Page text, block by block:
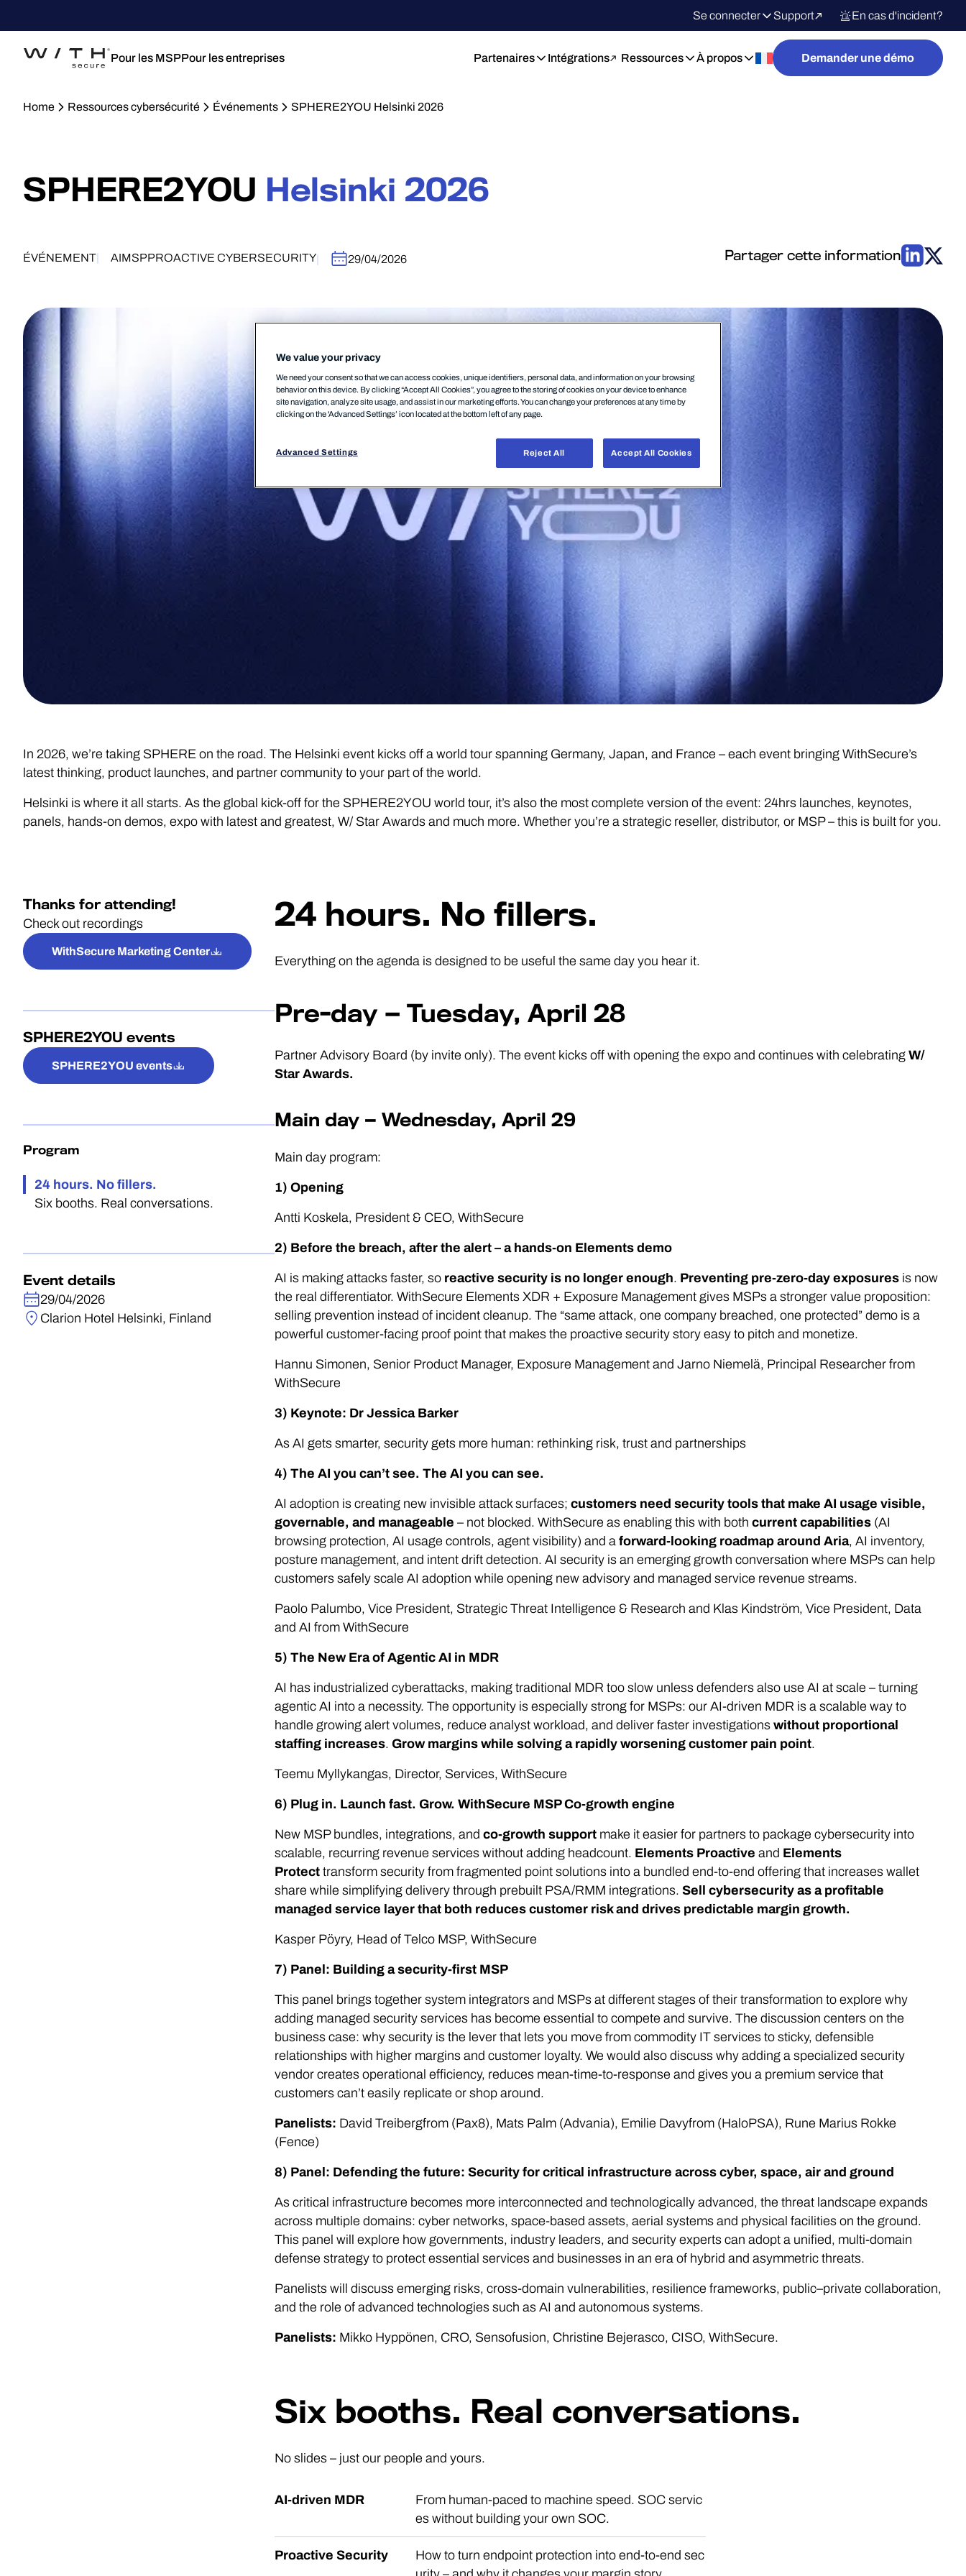
Se connecter Support En cas d'incident?
Pour les MSPPour les entreprises Partenaires Intégrations Ressources À propos Demander une démo
Home Ressources cybersécurité Événements SPHERE2YOU Helsinki 2026
SPHERE2YOU Helsinki 2026
ÉVÉNEMENT AIMSPPROACTIVE CYBERSECURITY 29/04/2026 Partager cette information
In 2026, we’re taking SPHERE on the road. The Helsinki event kicks off a world tour spanning Germany, Japan, and France – each event bringing WithSecure’s
latest thinking, product launches, and partner community to your part of the world.
Helsinki is where it all starts. As the global kick-off for the SPHERE2YOU world tour, it’s also the most complete version of the event: 24hrs launches, keynotes,
panels, hands-on demos, expo with latest and greatest, W/ Star Awards and much more. Whether you’re a strategic reseller, distributor, or MSP – this is built for you.
Thanks for attending!
Check out recordings
WithSecure Marketing Center
SPHERE2YOU events
SPHERE2YOU events
Program
24 hours. No fillers.
Six booths. Real conversations.
Event details
29/04/2026
Clarion Hotel Helsinki, Finland
24 hours. No fillers.
Everything on the agenda is designed to be useful the same day you hear it.
Pre-day — Tuesday, April 28
Partner Advisory Board (by invite only). The event kicks off with opening the expo and continues with celebrating W/
Star Awards.
Main day — Wednesday, April 29
Main day program:
1) Opening
Antti Koskela, President & CEO, WithSecure
2) Before the breach, after the alert – a hands-on Elements demo
AI is making attacks faster, so reactive security is no longer enough. Preventing pre-zero-day exposures is now
the real differentiator. WithSecure Elements XDR + Exposure Management gives MSPs a stronger value proposition:
selling prevention instead of incident cleanup. The “same attack, one company breached, one protected” demo is a
powerful customer-facing proof point that makes the proactive security story easy to pitch and monetize.
Hannu Simonen, Senior Product Manager, Exposure Management and Jarno Niemelä, Principal Researcher from
WithSecure
3) Keynote: Dr Jessica Barker
As AI gets smarter, security gets more human: rethinking risk, trust and partnerships
4) The AI you can’t see. The AI you can see.
AI adoption is creating new invisible attack surfaces; customers need security tools that make AI usage visible,
governable, and manageable – not blocked. WithSecure as enabling this with both current capabilities (AI
browsing protection, AI usage controls, agent visibility) and a forward-looking roadmap around Aria, AI inventory,
posture management, and intent drift detection. AI security is an emerging growth conversation where MSPs can help
customers safely scale AI adoption while opening new advisory and managed service revenue streams.
Paolo Palumbo, Vice President, Strategic Threat Intelligence & Research and Klas Kindström, Vice President, Data
and AI from WithSecure
5) The New Era of Agentic AI in MDR
AI has industrialized cyberattacks, making traditional MDR too slow unless defenders also use AI at scale – turning
agentic AI into a necessity. The opportunity is especially strong for MSPs: our AI-driven MDR is a scalable way to
handle growing alert volumes, reduce analyst workload, and deliver faster investigations without proportional
staffing increases. Grow margins while solving a rapidly worsening customer pain point.
Teemu Myllykangas, Director, Services, WithSecure
6) Plug in. Launch fast. Grow. WithSecure MSP Co-growth engine
New MSP bundles, integrations, and co-growth support make it easier for partners to package cybersecurity into
scalable, recurring revenue services without adding headcount. Elements Proactive and Elements
Protect transform security from fragmented point solutions into a bundled end-to-end offering that increases wallet
share while simplifying delivery through prebuilt PSA/RMM integrations. Sell cybersecurity as a profitable
managed service layer that both reduces customer risk and drives predictable margin growth.
Kasper Pöyry, Head of Telco MSP, WithSecure
7) Panel: Building a security-first MSP
This panel brings together system integrators and MSPs at different stages of their transformation to explore why
adding managed security services has become essential to compete and survive. The discussion centers on the
business case: why security is the lever that lets you move from commodity IT services to sticky, defensible
relationships with higher margins and customer loyalty. We would also discuss why adding a specialized security
vendor creates operational efficiency, reduces mean-time-to-response and gives you a premium service that
customers can’t easily replicate or shop around.
Panelists: David Treibergfrom (Pax8), Mats Palm (Advania), Emilie Davyfrom (HaloPSA), Rune Marius Rokke
(Fence)
8) Panel: Defending the future: Security for critical infrastructure across cyber, space, air and ground
As critical infrastructure becomes more interconnected and technologically advanced, the threat landscape expands
across multiple domains: cyber networks, space-based assets, aerial systems and physical facilities on the ground.
This panel will explore how governments, industry leaders, and security experts can adopt a unified, multi-domain
defense strategy to protect essential services and businesses in an era of hybrid and asymmetric threats.
Panelists will discuss emerging risks, cross-domain vulnerabilities, resilience frameworks, public–private collaboration,
and the role of advanced technologies such as AI and autonomous systems.
Panelists: Mikko Hyppönen, CRO, Sensofusion, Christine Bejerasco, CISO, WithSecure.
Six booths. Real conversations.
No slides – just our people and yours.
AI-driven MDR
From human-paced to machine speed. SOC servic
es without building your own SOC.
Proactive Security
How to turn endpoint protection into end-to-end sec
We value your privacy
We need your consent so that we can access cookies, unique identifiers, personal data, and information on your browsing
behavior on this device. By clicking “Accept All Cookies”, you agree to the storing of cookies on your device to enhance
site navigation, analyze site usage, and assist in our marketing efforts. You can change your preferences at any time by
clicking on the 'Advanced Settings’ icon located at the bottom left of any page.
Advanced Settings Reject All Accept All Cookies